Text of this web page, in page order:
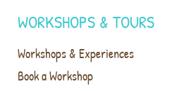
WORKSHOPS & TOURS
Workshops & Experiences
Book a Workshop